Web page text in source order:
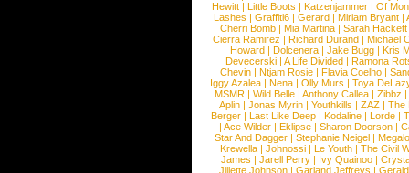
Hewitt |Little Boots |Katzenjammer |Of
Lashes |Graffiti6 |Gerard |Miriam Bryant |
Cherri Bomb | Mia Martina | Sarah Hackett
Cierra Ramirez | Richard Durand | Michael
Howard |Dolcenera |Jake Bugg |Kris
Devecerski |A Life Divided |Ramona
Chevin |Ntjam Rosie |Flavia Coelho |
Iggy Azalea | Nena | Olly Murs | Toya
MSMR |Wild Belle |Anthony Callea |Zibbz
Aplin | Jonas Myrin | Youthkills | ZAZ | The
Berger |Last Like Deep |Kodaline |Lorde |
|Ace Wilder |Eklipse |Sharon Doorson |
Star And Dagger | Stephanie Neigel |
Krewella | Johnossi | Le Youth | The Civil
James | Jarell Perry | Ivy Quainoo |
Jillette Johnson | Garland Jeffreys |